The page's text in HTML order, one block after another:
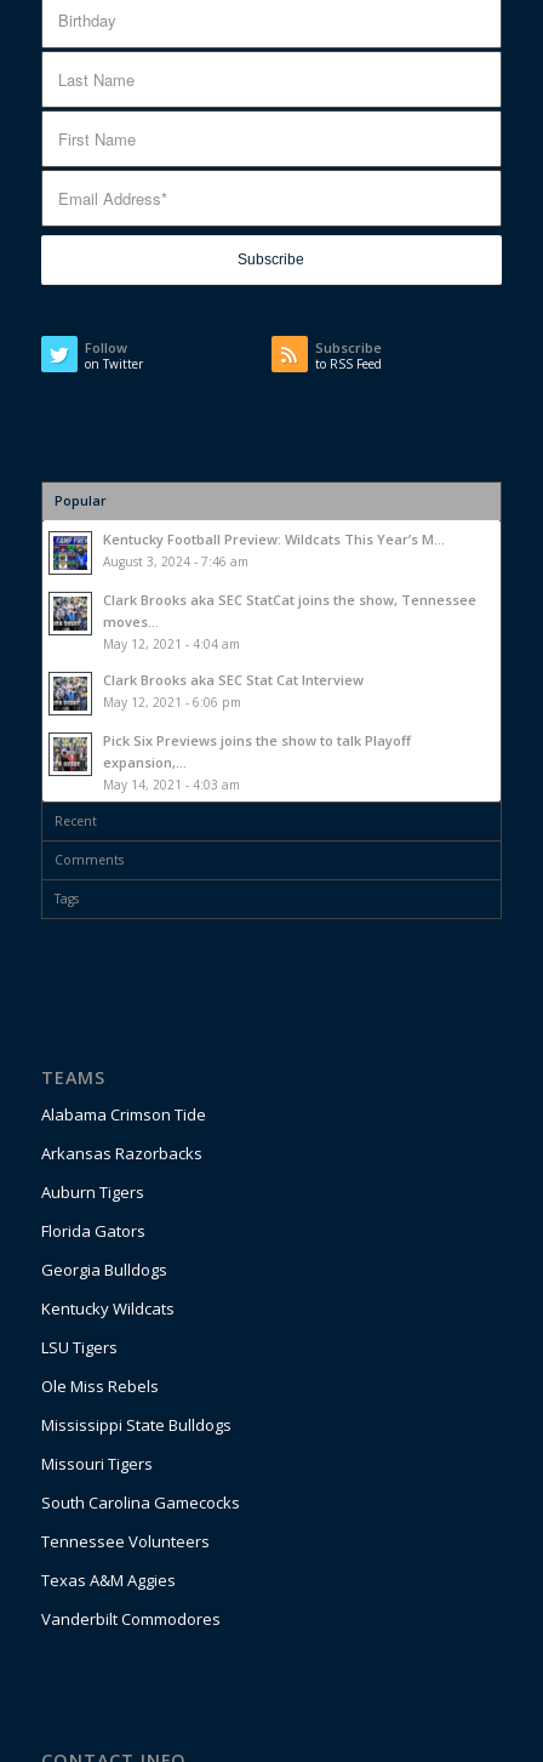
Follow
on Twitter
Subscribe
to RSS Feed
Popular
Kentucky Football Preview: Wildcats This Year’s M...
August 3, 2024 - 7:46 am
Clark Brooks aka SEC StatCat joins the show, Tennessee
moves...
May 12, 2021 - 4:04 am
Clark Brooks aka SEC Stat Cat Interview
May 12, 2021 - 6:06 pm
Pick Six Previews joins the show to talk Playoff
expansion,...
May 14, 2021 - 4:03 am
Recent
Comments
Tags
TEAMS
Alabama Crimson Tide
Arkansas Razorbacks
Auburn Tigers
Florida Gators
Georgia Bulldogs
Kentucky Wildcats
LSU Tigers
Ole Miss Rebels
Mississippi State Bulldogs
Missouri Tigers
South Carolina Gamecocks
Tennessee Volunteers
Texas A&M Aggies
Vanderbilt Commodores